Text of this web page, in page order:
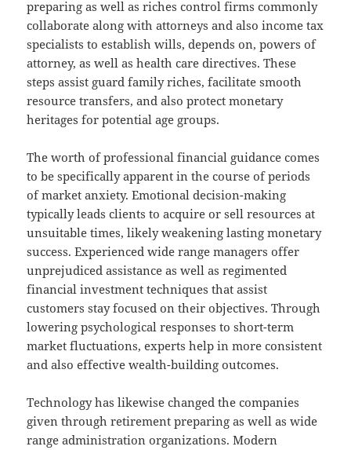
preparing as well as riches control firms commonly
collaborate along with attorneys and also income tax
specialists to establish wills, depends on, powers of
attorney, as well as health care directives. These
steps assist guard family riches, facilitate smooth
resource transfers, and also protect monetary
heritages for potential age groups.
The worth of professional financial guidance comes
to be specifically apparent in the course of periods
of market anxiety. Emotional decision-making
typically leads clients to acquire or sell resources at
unsuitable times, likely weakening lasting monetary
success. Experienced wide range managers offer
unprejudiced assistance as well as regimented
financial investment techniques that assist
customers stay focused on their objectives. Through
lowering psychological responses to short-term
market fluctuations, experts help in more consistent
and also effective wealth-building outcomes.
Technology has likewise changed the companies
given through retirement preparing as well as wide
range administration organizations. Modern